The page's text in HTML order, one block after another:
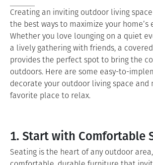
Creating an inviting outdoor living
the best ways to maximize your home’s
Whether you love lounging on a quiet
a lively gathering with friends, a
provides the perfect spot to bring the
outdoors. Here are some easy-to-
decorate your outdoor living space and
favorite place to relax.
1. Start with Comfortable
Seating is the heart of any outdoor